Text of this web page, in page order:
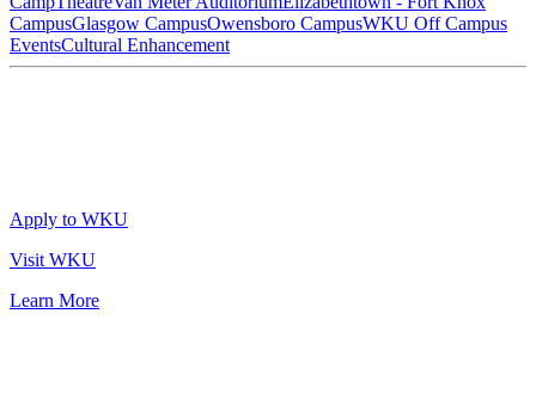
CampusGlasgow CampusOwensboro CampusWKU Off Campus
EventsCultural Enhancement
Apply to WKU
Visit WKU
Learn More